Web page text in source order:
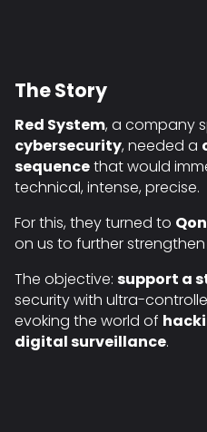
The Story
Red System, a company
cybersecurity, needed a
sequencethat would
technical, intense, precise.
For this, they turned to
on us to further
The objective: support a
security with ultra-
evoking the world of
digital surveillance.